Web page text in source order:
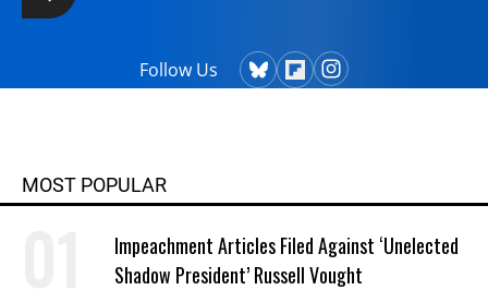
Follow Us
MOST POPULAR
Impeachment Articles Filed Against ‘Unelected
Shadow President’ Russell Vought